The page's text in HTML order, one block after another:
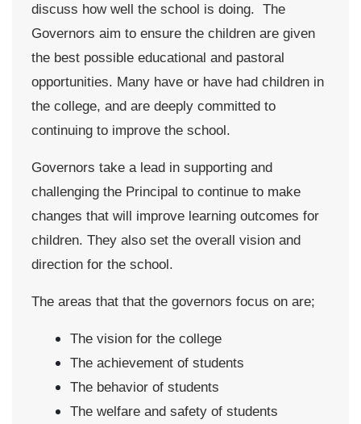
discuss how well the school is doing. The
Governors aim to ensure the children are given
the best possible educational and pastoral
opportunities. Many have or have had children in
the college, and are deeply committed to
continuing to improve the school.
Governors take a lead in supporting and
challenging the Principal to continue to make
changes that will improve learning outcomes for
children. They also set the overall vision and
direction for the school.
The areas that that the governors focus on are;
The vision for the college
The achievement of students
The behavior of students
The welfare and safety of students